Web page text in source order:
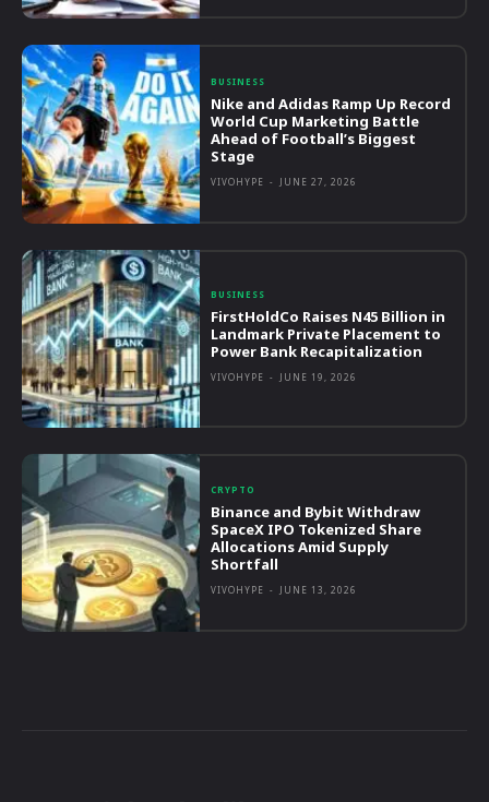
BUSINESS
Nike and Adidas Ramp Up Record
World Cup Marketing Battle
Ahead of Football’s Biggest
Stage
VIVOHYPE - JUNE 27, 2026
BUSINESS
FirstHoldCo Raises N45 Billion in
Landmark Private Placement to
Power Bank Recapitalization
VIVOHYPE - JUNE 19, 2026
CRYPTO
Binance and Bybit Withdraw
SpaceX IPO Tokenized Share
Allocations Amid Supply
Shortfall
VIVOHYPE - JUNE 13, 2026